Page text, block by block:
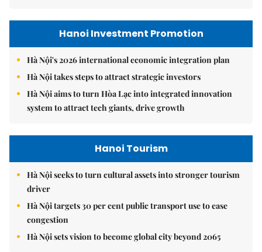
Hanoi Investment Promotion
Hà Nội's 2026 international economic integration plan
Hà Nội takes steps to attract strategic investors
Hà Nội aims to turn Hòa Lạc into integrated innovation
system to attract tech giants, drive growth
Hanoi Tourism
Hà Nội seeks to turn cultural assets into stronger tourism
driver
Hà Nội targets 30 per cent public transport use to ease
congestion
Hà Nội sets vision to become global city beyond 2065